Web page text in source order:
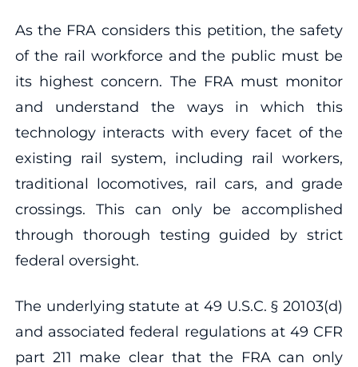
As the FRA considers this petition, the safety
of the rail workforce and the public must be
its highest concern. The FRA must monitor
and understand the ways in which this
technology interacts with every facet of the
existing rail system, including rail workers,
traditional locomotives, rail cars, and grade
crossings. This can only be accomplished
through thorough testing guided by strict
federal oversight.
The underlying statute at 49 U.S.C. § 20103(d)
and associated federal regulations at 49 CFR
part 211 make clear that the FRA can only